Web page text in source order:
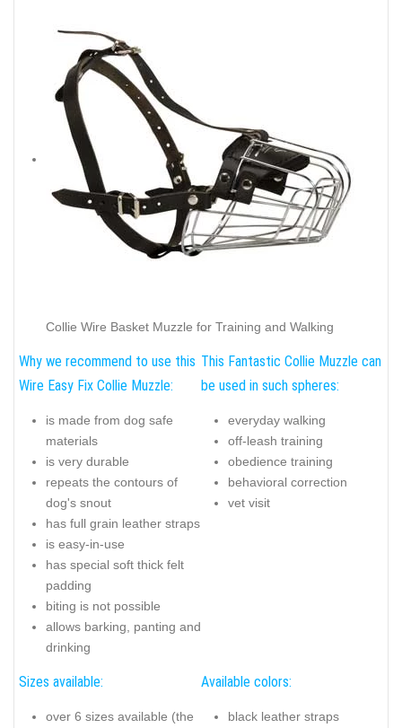
Collie Wire Basket Muzzle for Training and Walking
Why we recommend to use this
Wire Easy Fix Collie Muzzle:
is made from dog safe
materials
is very durable
repeats the contours of
dog's snout
has full grain leather straps
is easy-in-use
has special soft thick felt
padding
biting is not possible
allows barking, panting and
drinking
This Fantastic Collie Muzzle can
be used in such spheres:
everyday walking
off-leash training
obedience training
behavioral correction
vet visit
Sizes available:
over 6 sizes available (the
Available colors:
black leather straps